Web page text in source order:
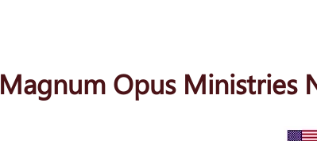
Magnum Opus Ministries